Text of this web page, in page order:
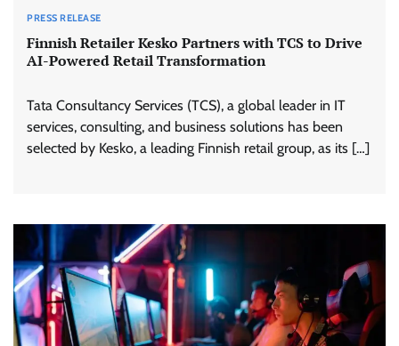
PRESS RELEASE
Finnish Retailer Kesko Partners with TCS to Drive
AI-Powered Retail Transformation
Tata Consultancy Services (TCS), a global leader in IT
services, consulting, and business solutions has been
selected by Kesko, a leading Finnish retail group, as its […]